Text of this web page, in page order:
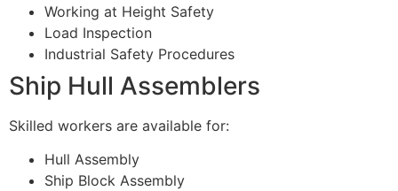
Working at Height Safety
Load Inspection
Industrial Safety Procedures
Ship Hull Assemblers
Skilled workers are available for:
Hull Assembly
Ship Block Assembly